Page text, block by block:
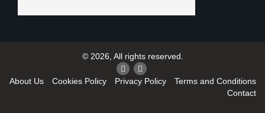
© 2026, All rights reserved.
About Us Cookies Policy Privacy Policy
Terms and Conditions
Contact